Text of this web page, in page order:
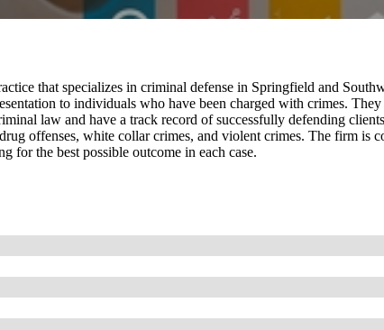
that specializes in criminal defense in Springfield and
to individuals who have been charged with crimes. They
law and have a track record of successfully defending
offenses, white collar crimes, and violent crimes. The firm is
for the best possible outcome in each case.